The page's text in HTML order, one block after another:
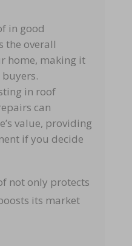
in good
the overall
home, making it
in roof
can
value, providing
if you decide
not only protects
its market